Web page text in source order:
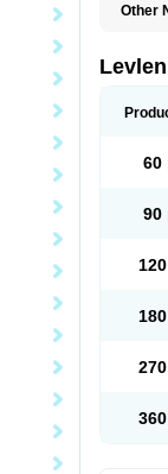
Other
Lessina
60
90